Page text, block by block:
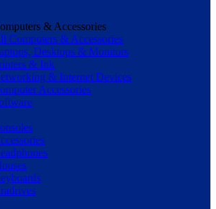
& Accessories
Computers & Accessories
Desktops & Monitors
& Ink
& Internet Devices
Accessories